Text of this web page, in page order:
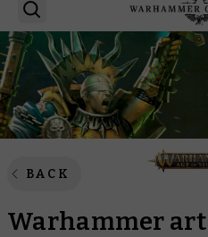
BACK
Warhammer